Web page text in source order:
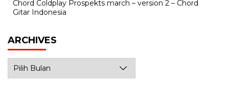
Chord Coldplay Prospekts march – version 2 – Chord
Gitar Indonesia
ARCHIVES